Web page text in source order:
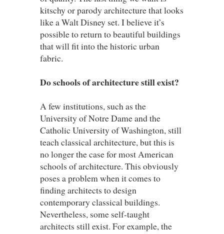
kitschy or parody architecture that looks
like a Walt Disney set. I believe it’s
possible to return to beautiful buildings
that will fit into the historic urban
fabric.
Do schools of architecture still exist?
A few institutions, such as the
University of Notre Dame and the
Catholic University of Washington, still
teach classical architecture, but this is
no longer the case for most American
schools of architecture. This obviously
poses a problem when it comes to
finding architects to design
contemporary classical buildings.
Nevertheless, some self-taught
architects still exist. For example, the